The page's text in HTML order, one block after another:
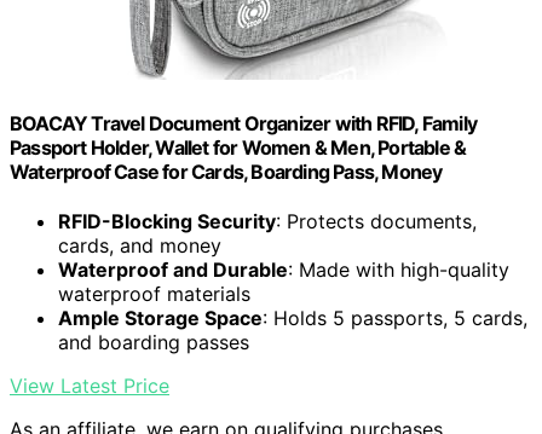
BOACAY Travel Document Organizer with RFID, Family
Passport Holder, Wallet for Women & Men, Portable &
Waterproof Case for Cards, Boarding Pass, Money
RFID-Blocking Security: Protects documents,
cards, and money
Waterproof and Durable: Made with high-quality
waterproof materials
Ample Storage Space: Holds 5 passports, 5 cards,
and boarding passes
View Latest Price
As an affiliate, we earn on qualifying purchases.